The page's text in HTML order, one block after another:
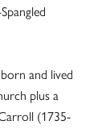
and lived
plus a
(1735-